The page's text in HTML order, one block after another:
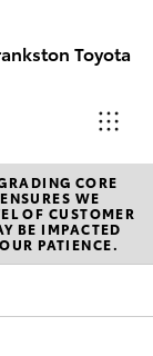
Toyota
CORE
WE
OF CUSTOMER
BE IMPACTED
PATIENCE.